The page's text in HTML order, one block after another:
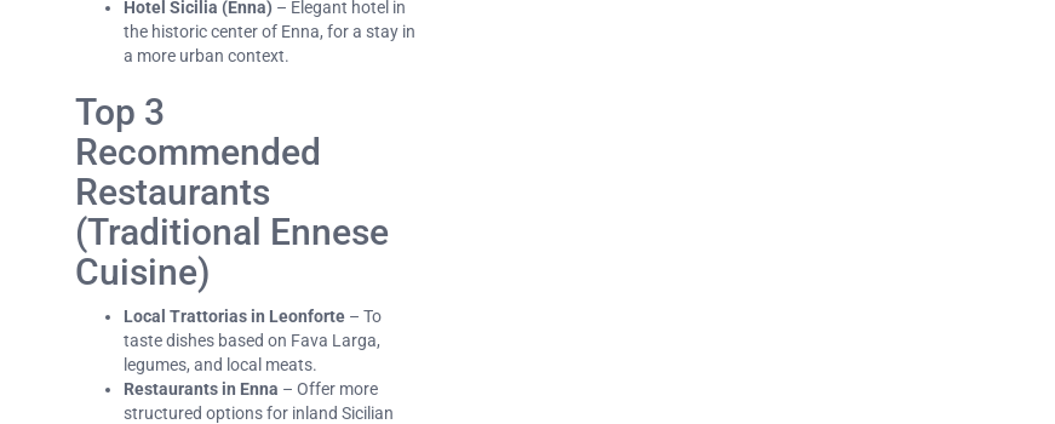
Hotel Sicilia (Enna) – Elegant hotel in
the historic center of Enna, for a stay in
a more urban context.
Top 3
Recommended
Restaurants
(Traditional Ennese
Cuisine)
Local Trattorias in Leonforte – To
taste dishes based on Fava Larga,
legumes, and local meats.
Restaurants in Enna – Offer more
structured options for inland Sicilian